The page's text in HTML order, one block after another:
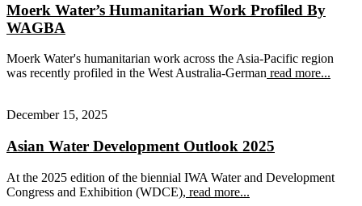
Moerk Water’s Humanitarian Work Profiled By
WAGBA
Moerk Water's humanitarian work across the Asia-Pacific region
was recently profiled in the West Australia-German read more...
December 15, 2025
Asian Water Development Outlook 2025
At the 2025 edition of the biennial IWA Water and Development
Congress and Exhibition (WDCE), read more...